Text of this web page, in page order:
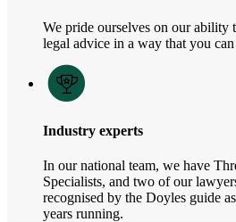
We pride ourselves on our
legal advice in a way that you can
Industry experts
In our national team, we have
Specialists, and two of our
recognised by the Doyles guide
years running.